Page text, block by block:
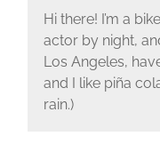
Hi there! I’m a
actor by night,
Los Angeles,
and I like piña
rain.)